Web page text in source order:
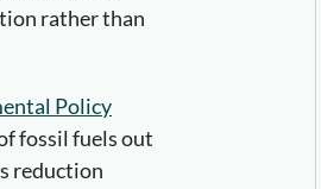
rather than
Policy
fossil fuels out
reduction